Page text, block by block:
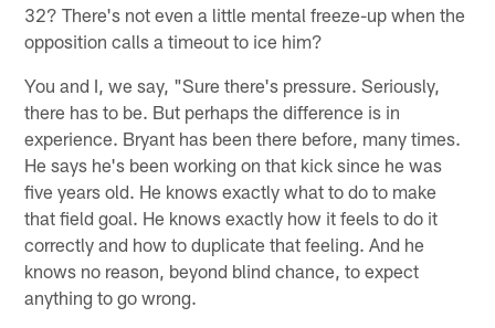
32? There's not even a little mental freeze-up when the
opposition calls a timeout to ice him?
You and I, we say, "Sure there's pressure. Seriously,
there has to be. But perhaps the difference is in
experience. Bryant has been there before, many times.
He says he's been working on that kick since he was
five years old. He knows exactly what to do to make
that field goal. He knows exactly how it feels to do it
correctly and how to duplicate that feeling. And he
knows no reason, beyond blind chance, to expect
anything to go wrong.